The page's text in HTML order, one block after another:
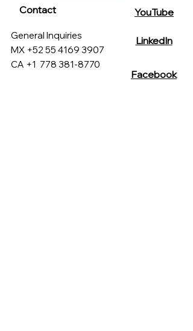
Contact
General Inquiries
MX +52 55 4169 3907
CA +1 778 381-8770
YouTube
LinkedIn
Facebook